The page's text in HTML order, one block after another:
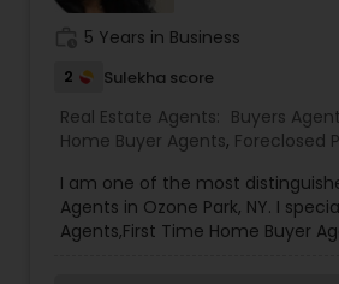
5 Years in Business
2 Sulekha score
Real Estate Agents: Buyers
Home Buyer Agents, Foreclosed
Estate Buying/Selling Agents,
Commercial Agents,Real Estate
Agents,Rental Agents,Sellers
I am one of the most
Agents in Ozone Park, NY. I
Agents,First Time Home Buyer